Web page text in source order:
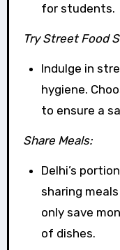
for students.
Try Street Food
Indulge in
hygiene.
to ensure a
Share Meals:
Delhi’s
sharing
only save
of dishes.